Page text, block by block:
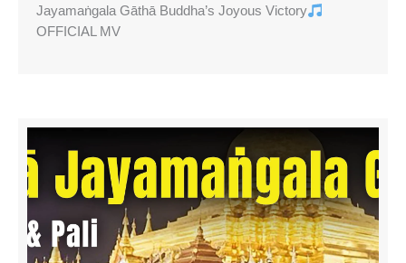
Jayamaṅgala Gāthā Buddha’s Joyous Victory
OFFICIAL MV